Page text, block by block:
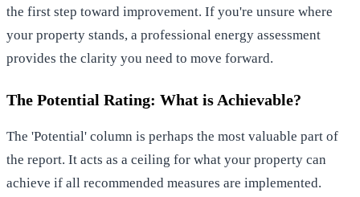
the first step toward improvement. If you're unsure where
your property stands, a professional energy assessment
provides the clarity you need to move forward.
The Potential Rating: What is Achievable?
The 'Potential' column is perhaps the most valuable part of
the report. It acts as a ceiling for what your property can
achieve if all recommended measures are implemented.